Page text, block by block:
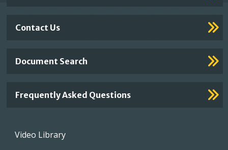
Contact Us
Document Search
Frequently Asked Questions
Footer
Video Library